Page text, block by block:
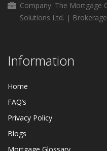
Company: The Mortgage
Solutions Ltd. |
Information
Home
FAQ’s
Privacy Policy
Blogs